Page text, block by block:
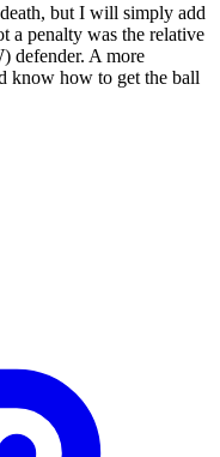
but I will simply add
a penalty was the relative
defender. A more
know how to get the ball